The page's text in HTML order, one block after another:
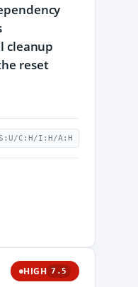
cleanup
reset
C:H/I:H/A:H
HIGH 7.5